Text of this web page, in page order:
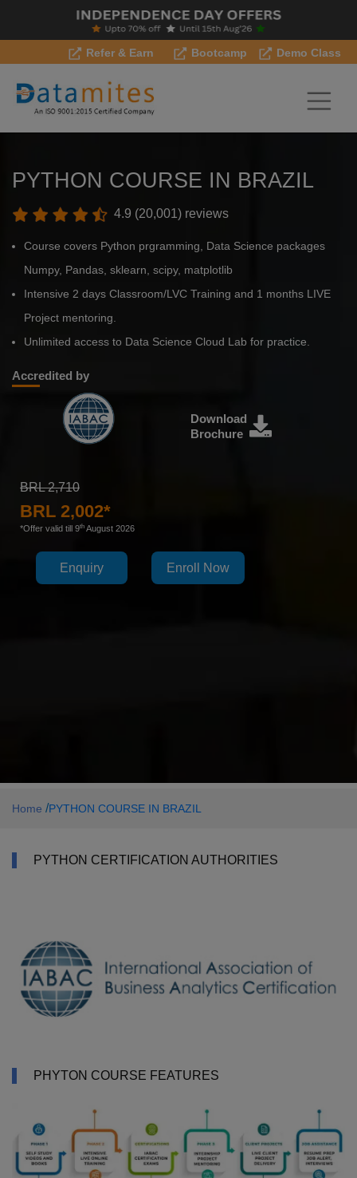
Refer & Earn Bootcamp Demo Class
PYTHON COURSE IN BRAZIL
4.9 (20,001) reviews
Course covers Python prgramming, Data Science packages
Numpy, Pandas, sklearn, scipy, matplotlib
Intensive 2 days Classroom/LVC Training and 1 months LIVE
Project mentoring.
Unlimited access to Data Science Cloud Lab for practice.
Accredited by
Download
Brochure
BRL 2,710
BRL 2,002*
*Offer valid till 9th August 2026
Enquiry Enroll Now
Home /PYTHON COURSE IN BRAZIL
PYTHON CERTIFICATION AUTHORITIES
PHYTON COURSE FEATURES